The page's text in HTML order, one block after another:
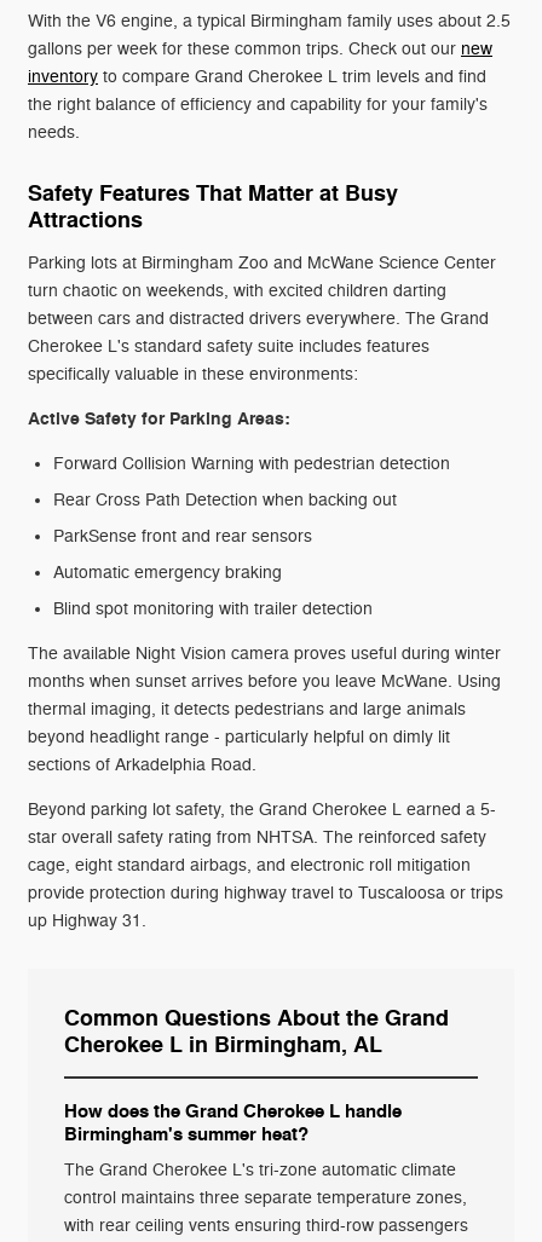
With the V6 engine, a typical Birmingham family uses about 2.5
gallons per week for these common trips. Check out our new
inventory to compare Grand Cherokee L trim levels and find
the right balance of efficiency and capability for your family's
needs.
Safety Features That Matter at Busy
Attractions
Parking lots at Birmingham Zoo and McWane Science Center
turn chaotic on weekends, with excited children darting
between cars and distracted drivers everywhere. The Grand
Cherokee L's standard safety suite includes features
specifically valuable in these environments:
Active Safety for Parking Areas:
Forward Collision Warning with pedestrian detection
Rear Cross Path Detection when backing out
ParkSense front and rear sensors
Automatic emergency braking
Blind spot monitoring with trailer detection
The available Night Vision camera proves useful during winter
months when sunset arrives before you leave McWane. Using
thermal imaging, it detects pedestrians and large animals
beyond headlight range - particularly helpful on dimly lit
sections of Arkadelphia Road.
Beyond parking lot safety, the Grand Cherokee L earned a 5-
star overall safety rating from NHTSA. The reinforced safety
cage, eight standard airbags, and electronic roll mitigation
provide protection during highway travel to Tuscaloosa or trips
up Highway 31.
Common Questions About the Grand
Cherokee L in Birmingham, AL
How does the Grand Cherokee L handle
Birmingham's summer heat?
The Grand Cherokee L's tri-zone automatic climate
control maintains three separate temperature zones,
with rear ceiling vents ensuring third-row passengers